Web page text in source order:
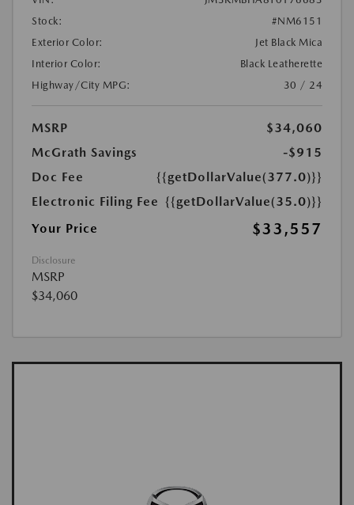
Stock:
#NM6151
Exterior Color:
Jet Black Mica
Interior Color:
Black Leatherette
Highway/City MPG:
30 / 24
MSRP
$34,060
McGrath Savings
-$915
Doc Fee
{{getDollarValue(377.0)}}
Electronic Filing Fee {{getDollarValue(35.0)}}
Your Price
$33,557
Disclosure
MSRP
$34,060